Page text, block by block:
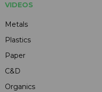
VIDEOS
Metals
Plastics
Paper
C&D
Organics